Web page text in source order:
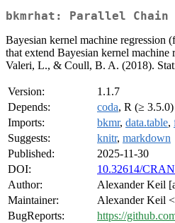
bkmrhat: Parallel Chain
Bayesian kernel machine regression
that extend Bayesian kernel
Valeri, L., & Coull, B. A. (2018).
Version:
1.1.7
Depends:
coda, R (≥ 3.5.0)
Imports:
bkmr, data.table,
Suggests:
knitr, markdown
Published:
2025-11-30
DOI:
10.32614/
Author:
Alexander Keil
Maintainer:
Alexander Keil
BugReports:
https://